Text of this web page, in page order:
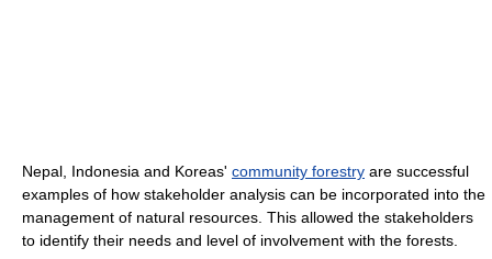
Nepal, Indonesia and Koreas' community forestry are successful
examples of how stakeholder analysis can be incorporated into the
management of natural resources. This allowed the stakeholders
to identify their needs and level of involvement with the forests.